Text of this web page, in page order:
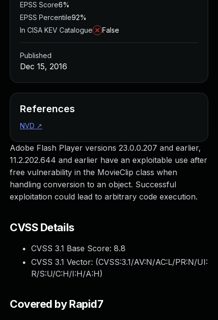
Adobe Flash Player versions 23.0.0.207 and earlier,
11.2.202.644 and earlier have an exploitable use after
free vulnerability in the MovieClip class when
handling conversion to an object. Successful
exploitation could lead to arbitrary code execution.
CVSS Details
CVSS 3.1 Base Score: 8.8
CVSS 3.1 Vector: (CVSS:3.1/AV:N/AC:L/PR:N/UI:
R/S:U/C:H/I:H/A:H)
Covered by Rapid7
EPSS Score6%
EPSS Percentile92%
In CISA KEV Catalogue
False
Published
Dec 15, 2016
References
NVD ↗